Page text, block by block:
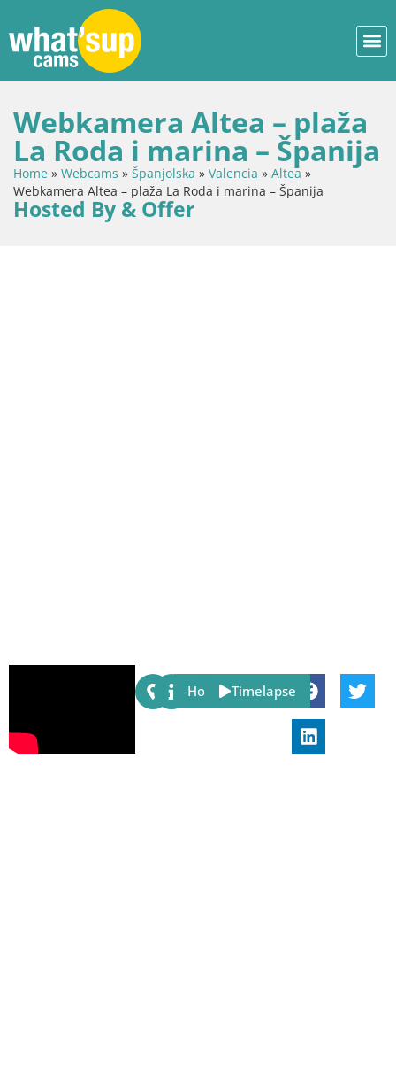
Webkamera Altea – plaža
La Roda i marina – Španija
Home » Webcams » Španjolska » Valencia » Altea »
Webkamera Altea – plaža La Roda i marina – Španija
Hosted By & Offer
Share:
Host Timelapse